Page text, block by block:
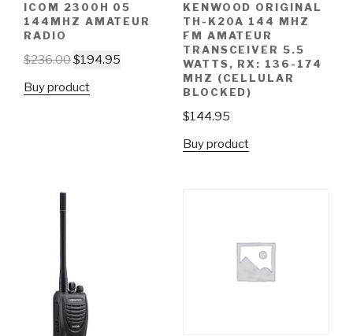
ICOM 2300H 05
144MHZ AMATEUR
RADIO
$236.00$194.95
Buy product
KENWOOD ORIGINAL
TH-K20A 144 MHZ
FM AMATEUR
TRANSCEIVER 5.5
WATTS, RX: 136-174
MHZ (CELLULAR
BLOCKED)
$144.95
Buy product